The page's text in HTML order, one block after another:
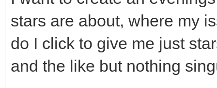
stars are about, where my
do I click to give me just
and the like but nothing